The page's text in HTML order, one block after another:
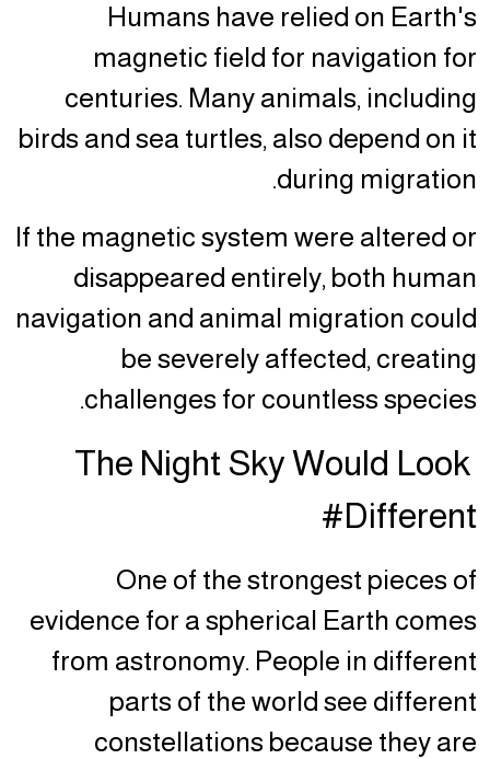
Humans have relied on Earth's
magnetic field for navigation for
centuries. Many animals, including
birds and sea turtles, also depend on it
during migration.
If the magnetic system were altered or
disappeared entirely, both human
navigation and animal migration could
be severely affected, creating
challenges for countless species.
The Night Sky Would Look
Different#
One of the strongest pieces of
evidence for a spherical Earth comes
from astronomy. People in different
parts of the world see different
constellations because they are